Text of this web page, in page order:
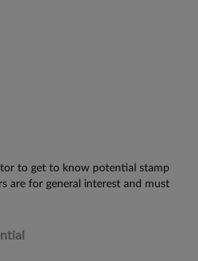
to get to know potential stamp
are for general interest and must